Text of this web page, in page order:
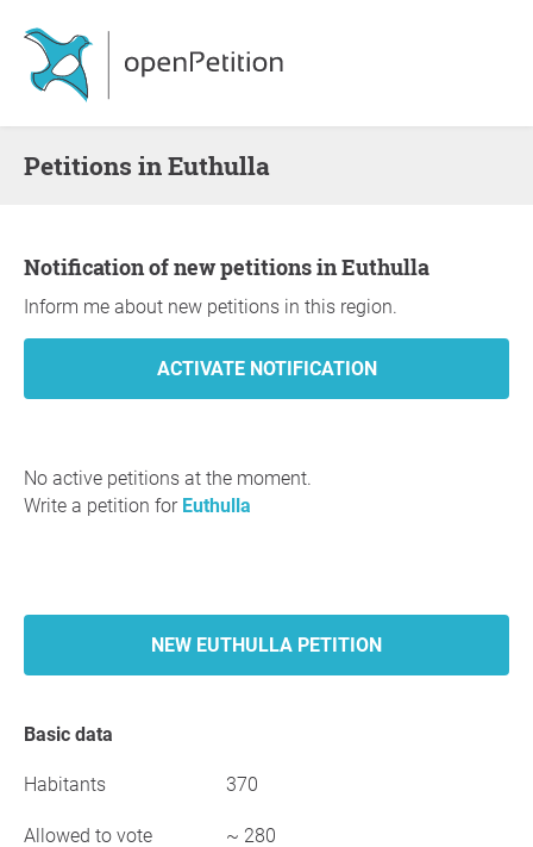
Petitions in Euthulla
Notification of new petitions in Euthulla
Inform me about new petitions in this region.
No active petitions at the moment.
Write a petition for Euthulla
NEW EUTHULLA PETITION
Basic data
Habitants 370
Allowed to vote ~ 280